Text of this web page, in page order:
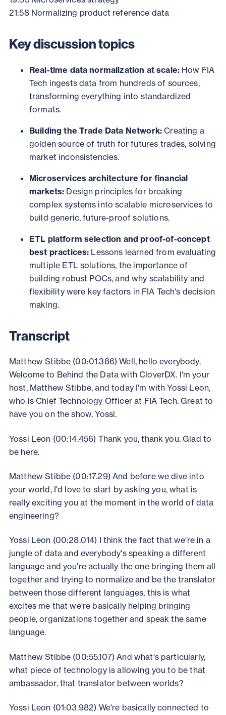
21:58 Normalizing product reference data
Key discussion topics
Real-time data normalization at scale: How FIA
Tech ingests data from hundreds of sources,
transforming everything into standardized
formats.
Building the Trade Data Network:Creating a
golden source of truth for futures trades, solving
market inconsistencies.
Microservices architecture for financial
markets: Design principles for breaking
complex systems into scalable microservices to
build generic, future-proof solutions.
ETL platform selection and proof-of-concept
best practices: Lessons learned from evaluating
multiple ETL solutions, the importance of
building robust POCs, and why scalability and
flexibility were key factors in FIA Tech's decision
making.
Transcript
Matthew Stibbe (00:01.386) Well, hello everybody.
Welcome to Behind the Data with CloverDX. I'm your
host, Matthew Stibbe, and today I'm with Yossi Leon,
who is Chief Technology Officer at FIA Tech. Great to
have you on the show, Yossi.
Yossi Leon (00:14.456) Thank you, thank you. Glad to
be here.
Matthew Stibbe (00:17.29) And before we dive into
your world, I'd love to start by asking you, what is
really exciting you at the moment in the world of data
engineering?
Yossi Leon (00:28.014) I think the fact that we're in a
jungle of data and everybody's speaking a different
language and you're actually the one bringing them all
together and trying to normalize and be the translator
between those different languages, this is what
excites me that we're basically helping bringing
people, organizations together and speak the same
language.
Matthew Stibbe (00:55.107) And what's particularly,
what piece of technology is allowing you to be that
ambassador, that translator between worlds?
Yossi Leon (01:03.982) We're basically connected to